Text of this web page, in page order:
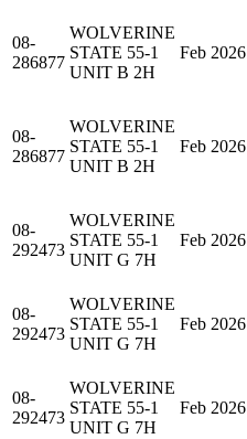
08-
286877
WOLVERINE
STATE 55-1
UNIT B 2H
Feb 2026
08-
286877
WOLVERINE
STATE 55-1
UNIT B 2H
Feb 2026
08-
292473
WOLVERINE
STATE 55-1
UNIT G 7H
Feb 2026
08-
292473
WOLVERINE
STATE 55-1
UNIT G 7H
Feb 2026
08-
292473
WOLVERINE
STATE 55-1
UNIT G 7H
Feb 2026